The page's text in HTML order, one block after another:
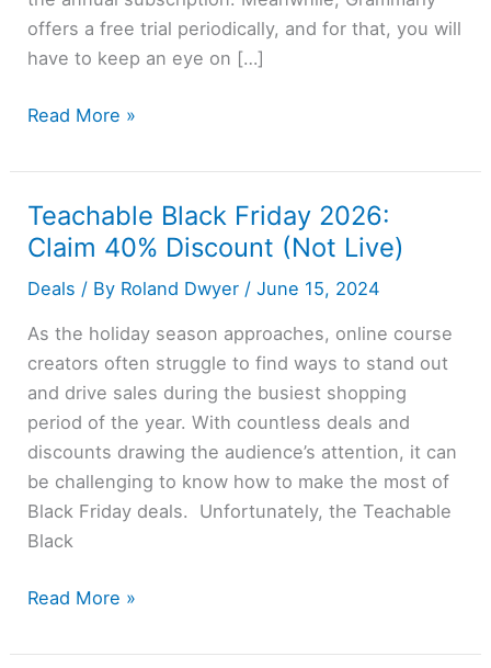
offers a free trial periodically, and for that, you will
have to keep an eye on […]
Grammarly
Trial
2026
→
7
Days
Read More »
Teachable Black Friday 2026:
Claim 40% Discount (Not Live)
Deals / By Roland Dwyer /June 15, 2024
As the holiday season approaches, online course
creators often struggle to find ways to stand out
and drive sales during the busiest shopping
period of the year. With countless deals and
discounts drawing the audience’s attention, it can
be challenging to know how to make the most of
Black Friday deals. Unfortunately, the Teachable
Black
Teachable
Friday
Read More »